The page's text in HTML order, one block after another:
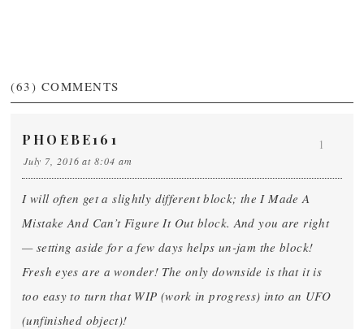
(63) COMMENTS
PHOEBE161
July 7, 2016 at 8:04 am
I will often get a slightly different block; the I Made A
Mistake And Can’t Figure It Out block. And you are right
— setting aside for a few days helps un-jam the block!
Fresh eyes are a wonder! The only downside is that it is
too easy to turn that WIP (work in progress) into an UFO
(unfinished object)!
1